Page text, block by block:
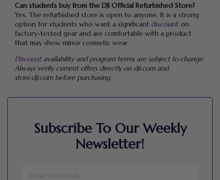
Can students buy from the DJI Official Refurbished Store?
Yes. The refurbished store is open to anyone. It is a strong
option for students who want a significant discount on
factory-tested gear and are comfortable with a product
that may show minor cosmetic wear.
Discountavailability and program terms are subject to change.
Always verify current offers directly on dji.com and
store.dji.com before purchasing.
Subscribe To Our Weekly
Newsletter!